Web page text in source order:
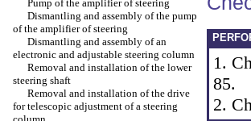
Pump of the amplifier of steering
Dismantling and assembly of the pump
of the amplifier of steering
Dismantling and assembly of an
electronic and adjustable steering column
Removal and installation of the lower
steering shaft
Removal and installation of the drive
for telescopic adjustment of a steering
1.
85.
2.